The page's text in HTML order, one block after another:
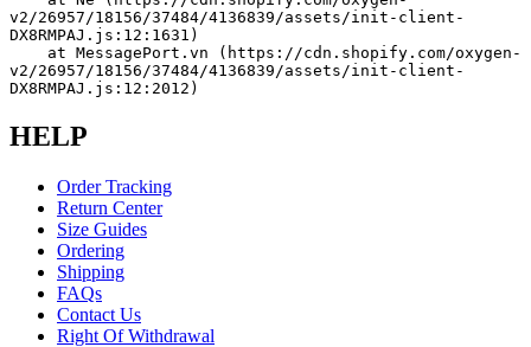
v2/26957/18156/37484/4136839/assets/init-client-
DX8RMPAJ.js:12:1631)
v2/26957/18156/37484/4136839/assets/init-client-
DX8RMPAJ.js:12:2012)
HELP
Order Tracking
Return Center
Size Guides
Ordering
Shipping
FAQs
Contact Us
Right Of Withdrawal